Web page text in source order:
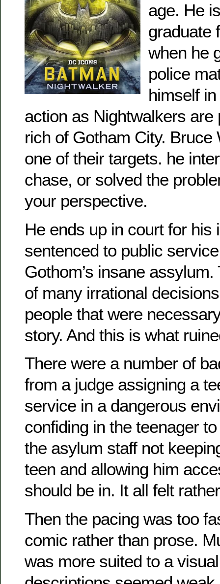
age. He
graduate
when he
police
himself
action as Nightwalkers are
rich of Gotham City. Bruce
one of their targets. he
chase, or solved the
your perspective.
He ends up in court for his
sentenced to public
Gothom’s insane
of many irrational
people that were
story. And this is what
There were a number of
from a judge assigning a
service in a dangerous
confiding in the teenager
the asylum staff not
teen and allowing him
should be in. It all felt
Then the pacing was too
comic rather than prose.
was more suited to a